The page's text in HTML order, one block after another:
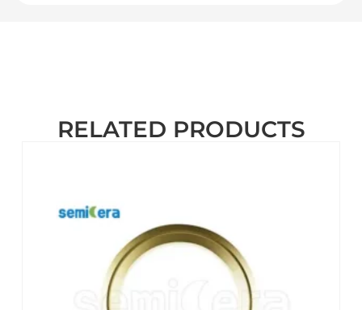
RELATED PRODUCTS